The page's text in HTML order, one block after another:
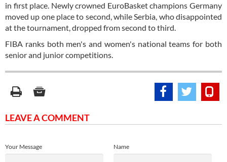
in first place. Newly crowned EuroBasket champions Germany
moved up one place to second, while Serbia, who disappointed
at the tournament, dropped from second to third.
FIBA ranks both men's and women's national teams for both
senior and junior competitions.
LEAVE A COMMENT
Name
Your Message